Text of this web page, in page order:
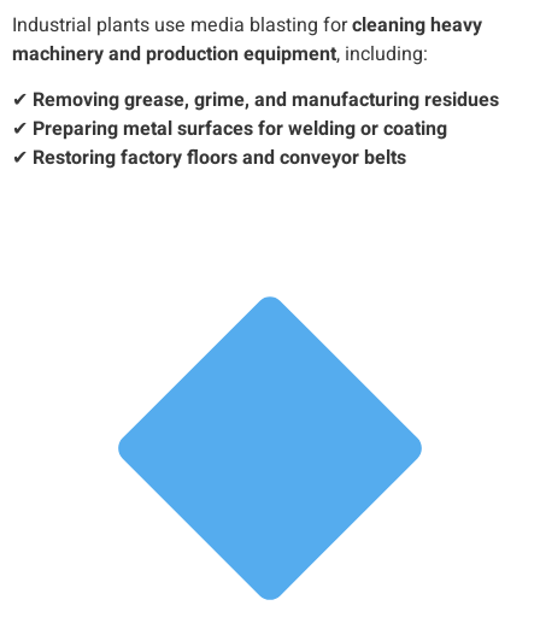
Industrial plants use media blasting forcleaning heavy
machinery and production equipment, including:
✔ Removing grease, grime, and manufacturing residues
✔ Preparing metal surfaces for welding or coating
✔ Restoring factory floors and conveyor belts